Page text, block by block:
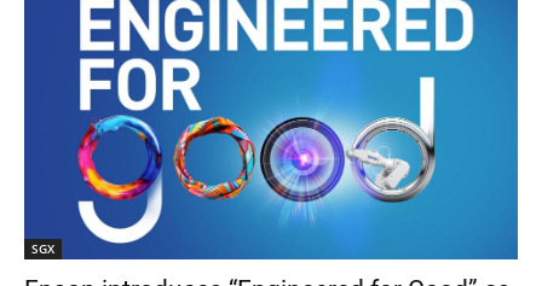
SGX